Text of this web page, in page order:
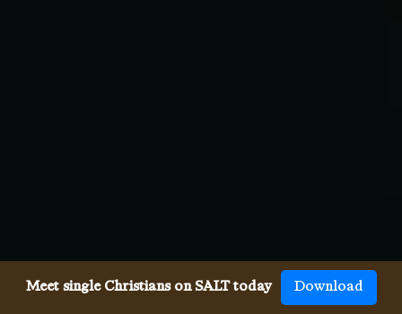
Meet single Christians on SALT today Download